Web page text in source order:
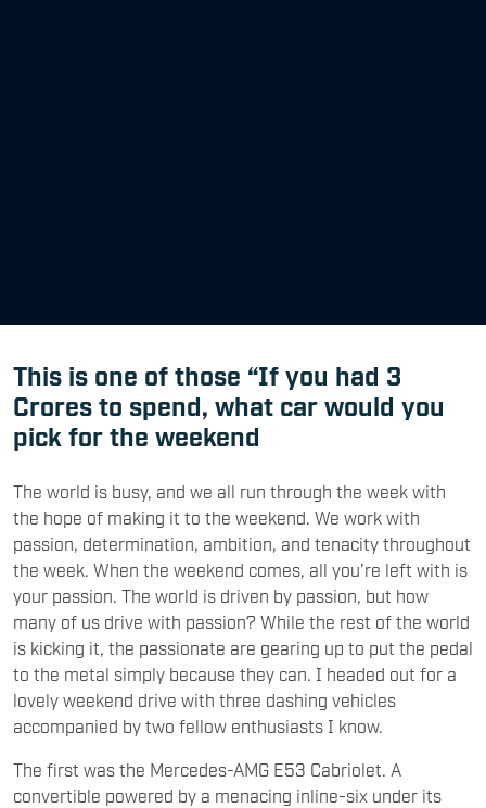
This is one of those “If you had 3
Crores to spend, what car would you
pick for the weekend
The world is busy, and we all run through the week with
the hope of making it to the weekend. We work with
passion, determination, ambition, and tenacity throughout
the week. When the weekend comes, all you’re left with is
your passion. The world is driven by passion, but how
many of us drive with passion? While the rest of the world
is kicking it, the passionate are gearing up to put the pedal
to the metal simply because they can. I headed out for a
lovely weekend drive with three dashing vehicles
accompanied by two fellow enthusiasts I know.
The first was the Mercedes-AMG E53 Cabriolet. A
convertible powered by a menacing inline-six under its